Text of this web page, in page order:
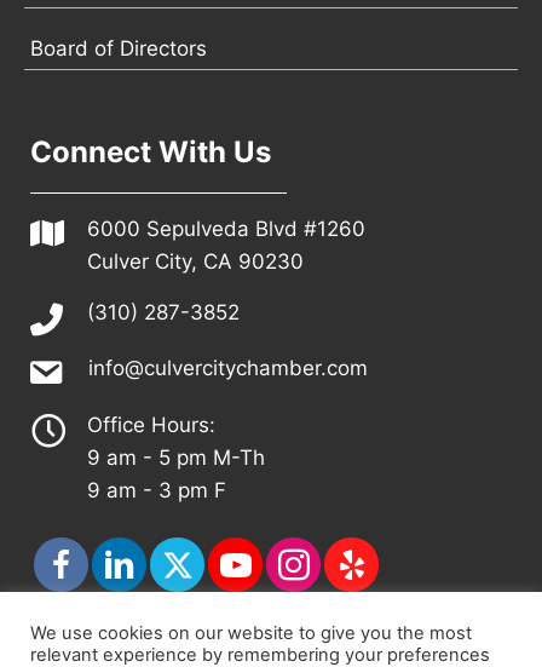
Board of Directors
Connect With Us
6000 Sepulveda Blvd #1260
Culver City, CA 90230
(310) 287-3852
info@culvercitychamber.com
Office Hours:
9 am - 5 pm M-Th
9 am - 3 pm F
© 2026 - Culver City Chamber of Commerce |
We use cookies on our website to give you the most
relevant experience by remembering your preferences